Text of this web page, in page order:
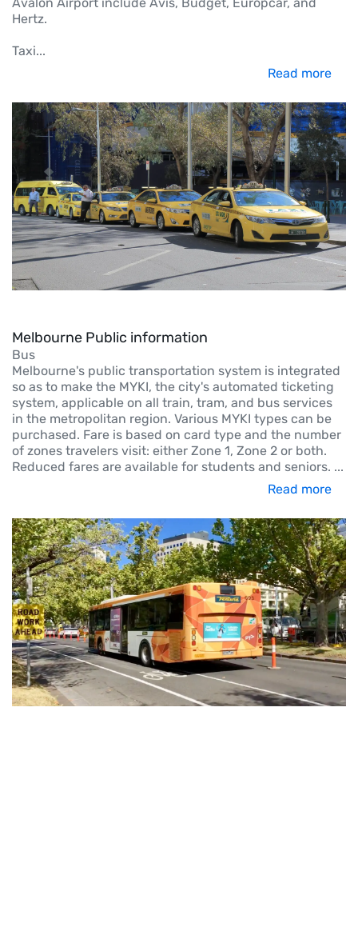
Hertz.
Taxi...
Read more
Melbourne Public information
Bus
Melbourne's public transportation system is integrated
so as to make the MYKI, the city's automated ticketing
system, applicable on all train, tram, and bus services
in the metropolitan region. Various MYKI types can be
purchased. Fare is based on card type and the number
of zones travelers visit: either Zone 1, Zone 2 or both.
Reduced fares are available for students and seniors. ...
Read more